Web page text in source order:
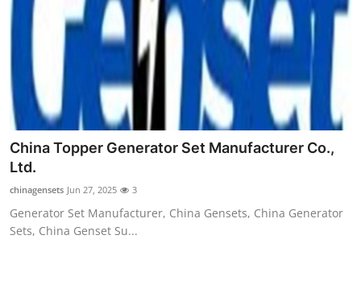
Privacy Policy
About
News Network
Health
Submit Press Release
Guest Posting
China Topper Generator Set Manufacturer Co.,
Ltd.
chinagensets Jun 27, 2025 3
Generator Set Manufacturer, China Gensets, China Generator
Sets, China Genset Su...